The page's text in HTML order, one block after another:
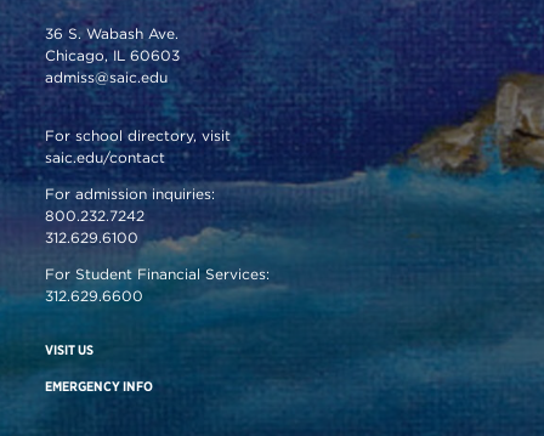
36 S. Wabash Ave.
Chicago, IL 60603
admiss@saic.edu
For school directory, visit
saic.edu/contact
For admission inquiries:
800.232.7242
312.629.6100
For Student Financial Services:
312.629.6600
VISIT US
EMERGENCY INFO